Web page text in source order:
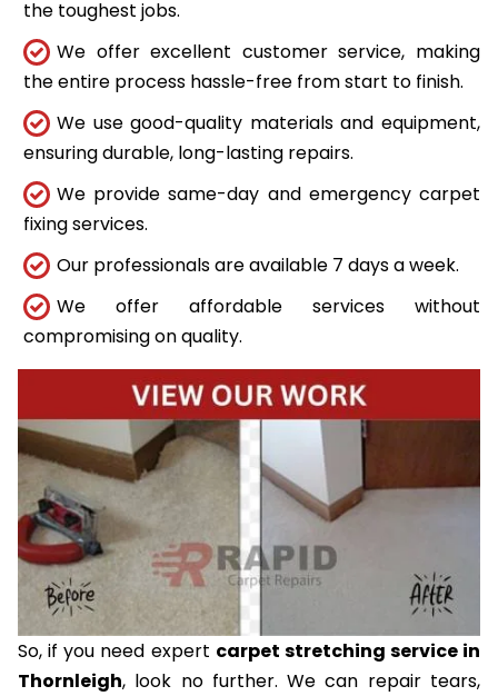
the toughest jobs.
We offer excellent customer service, making
the entire process hassle-free from start to finish.
We use good-quality materials and equipment,
ensuring durable, long-lasting repairs.
We provide same-day and emergency carpet
fixing services.
Our professionals are available 7 days a week.
We offer affordable services without
compromising on quality.
So, if you need expert carpet stretching service in
Thornleigh, look no further. We can repair tears,